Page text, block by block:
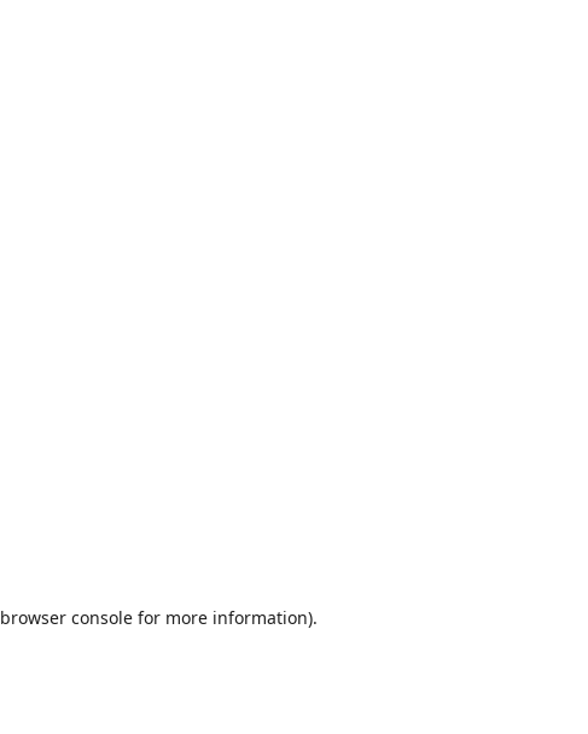
browser consolefor more information).